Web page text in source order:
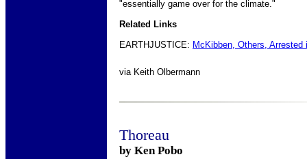
"essentially game over for the climate."
Related Links
EARTHJUSTICE: McKibben, Others,
via Keith Olbermann
Thoreau
by Ken Pobo